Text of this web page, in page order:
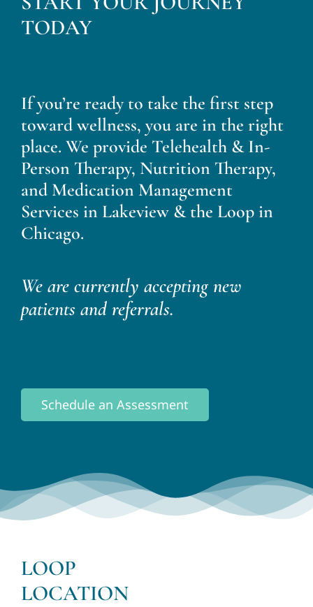
TODAY
If you’re ready to take the first step
toward wellness, you are in the right
place. We provide Telehealth & In-
Person Therapy, Nutrition Therapy,
and Medication Management
Services in Lakeview & the Loop in
Chicago.
We are currently accepting new
patients and referrals.
Schedule an Assessment
LOOP
LOCATION